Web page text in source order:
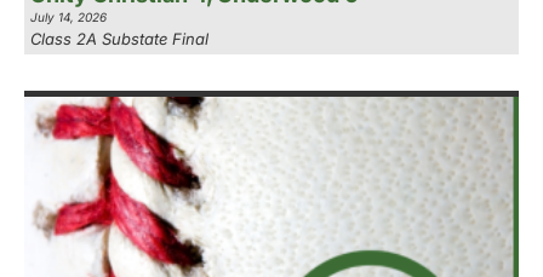
July 14, 2026
Class 2A Substate Final